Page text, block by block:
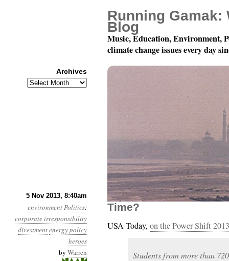
5 Nov 2013, 8:40am
environmentPolitics:
corporate irresponsibility
divestmentenergy policy
heroes
by Warren
Year 4, Month 11, Day
Time?
USA Today, on the Power Shift
Students from more than
Running Gamak:
Blog
Music, Education, Environment,
climate change issues every day
Archives
Archives